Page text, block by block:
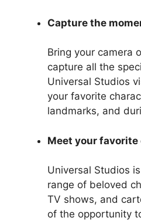
Capture the
Bring your camera
capture all the
Universal Studios
your favorite
landmarks, and
Meet your
Universal Studios
range of beloved
TV shows, and
of the opportunity